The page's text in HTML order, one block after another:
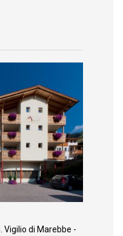
Vigilio di Marebbe -